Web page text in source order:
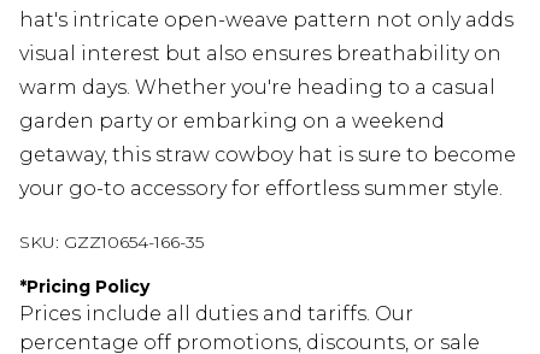
hat's intricate open-weave pattern not only adds
visual interest but also ensures breathability on
warm days. Whether you're heading to a casual
garden party or embarking on a weekend
getaway, this straw cowboy hat is sure to become
your go-to accessory for effortless summer style.
SKU: GZZ10654-166-35
*Pricing Policy
Prices include all duties and tariffs. Our
percentage off promotions, discounts, or sale